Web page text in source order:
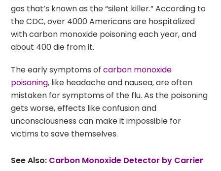
gas that’s known as the “silent killer.” According to
the CDC, over 4000 Americans are hospitalized
with carbon monoxide poisoning each year, and
about 400 die from it.
The early symptoms ofcarbon monoxide
poisoning, like headache and nausea, are often
mistaken for symptoms of the flu. As the poisoning
gets worse, effects like confusion and
unconsciousness can make it impossible for
victims to save themselves.
See Also: Carbon Monoxide Detector by Carrier